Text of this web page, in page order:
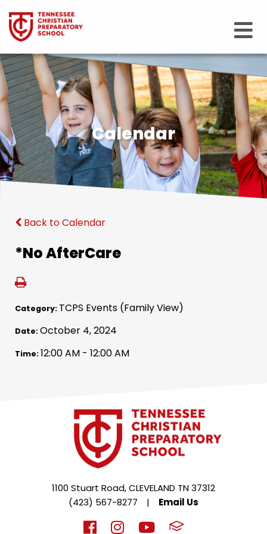
Calendar
Back to Calendar
*No AfterCare
Category: TCPS Events (Family View)
Date:October 4, 2024
Time:12:00 AM - 12:00 AM
1100 Stuart Road, CLEVELAND TN 37312
(423) 567-8277
| Email Us